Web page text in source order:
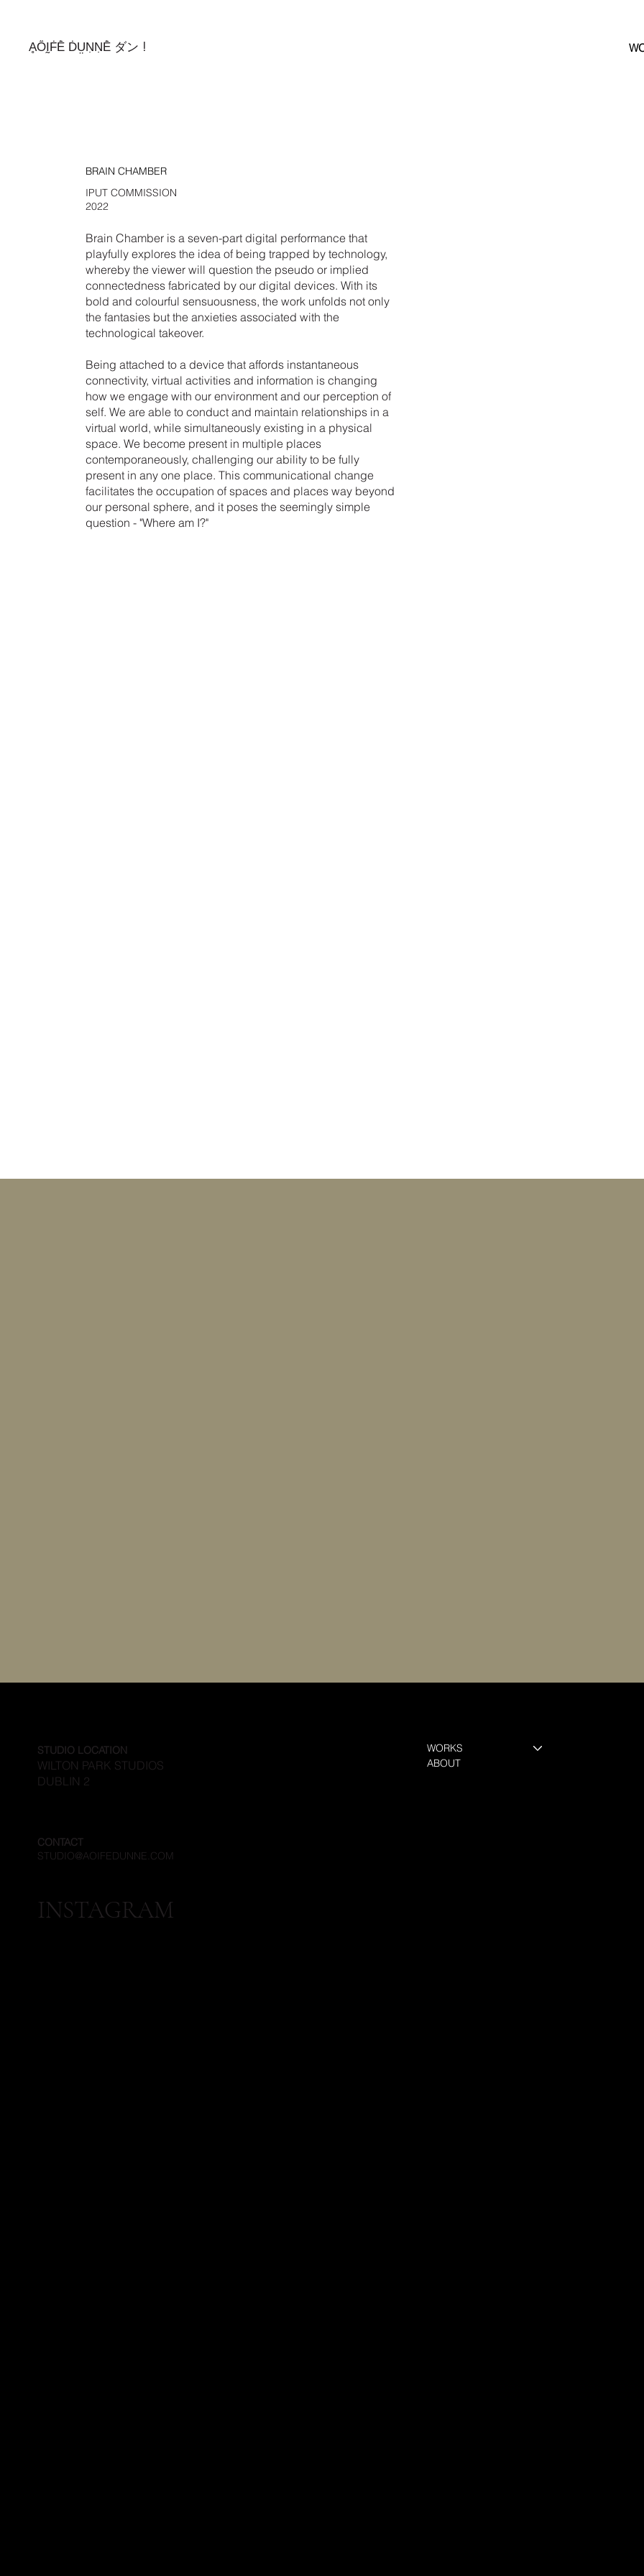
ḀṎḬḞḔ ḊṲṆṆḔ ダン !
Brain Chamber is a seven-part digital performance that
playfully explores the idea of being trapped by technology,
whereby the viewer will question the pseudo or implied
connectedness fabricated by our digital devices. With its
bold and colourful sensuousness, the work unfolds not only
the fantasies but the anxieties associated with the
technological takeover.
Being attached to a device that affords instantaneous
connectivity, virtual activities and information is changing
how we engage with our environment and our perception of
self. We are able to conduct and maintain relationships in a
virtual world, while simultaneously existing in a physical
space. We become present in multiple places
contemporaneously, challenging our ability to be fully
present in any one place. This communicational change
facilitates the occupation of spaces and places way beyond
our personal sphere, and it poses the seemingly simple
question - "Where am I?"
IPUT COMMISSION
2022
BRAIN CHAMBER
STUDIO LOCATION
WILTON PARK STUDIOS
DUBLIN 2
CONTACT
STUDIO@AOIFEDUNNE.COM
INSTAGRAM
WORKS
ABOUT